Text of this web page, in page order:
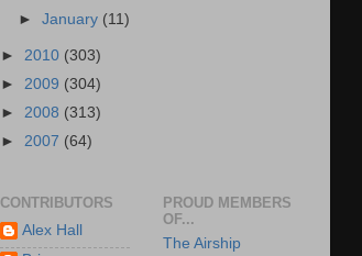
►January (11)
► 2010 (303)
► 2009 (304)
► 2008 (313)
► 2007 (64)
CONTRIBUTORS
Alex Hall
PROUD MEMBERS
OF...
The Airship